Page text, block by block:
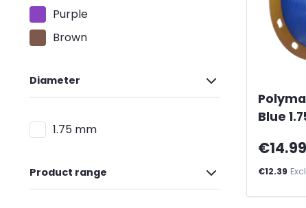
Purple
Brown
Diameter
1.75 mm
Product range
Blue
€14.99
€12.39